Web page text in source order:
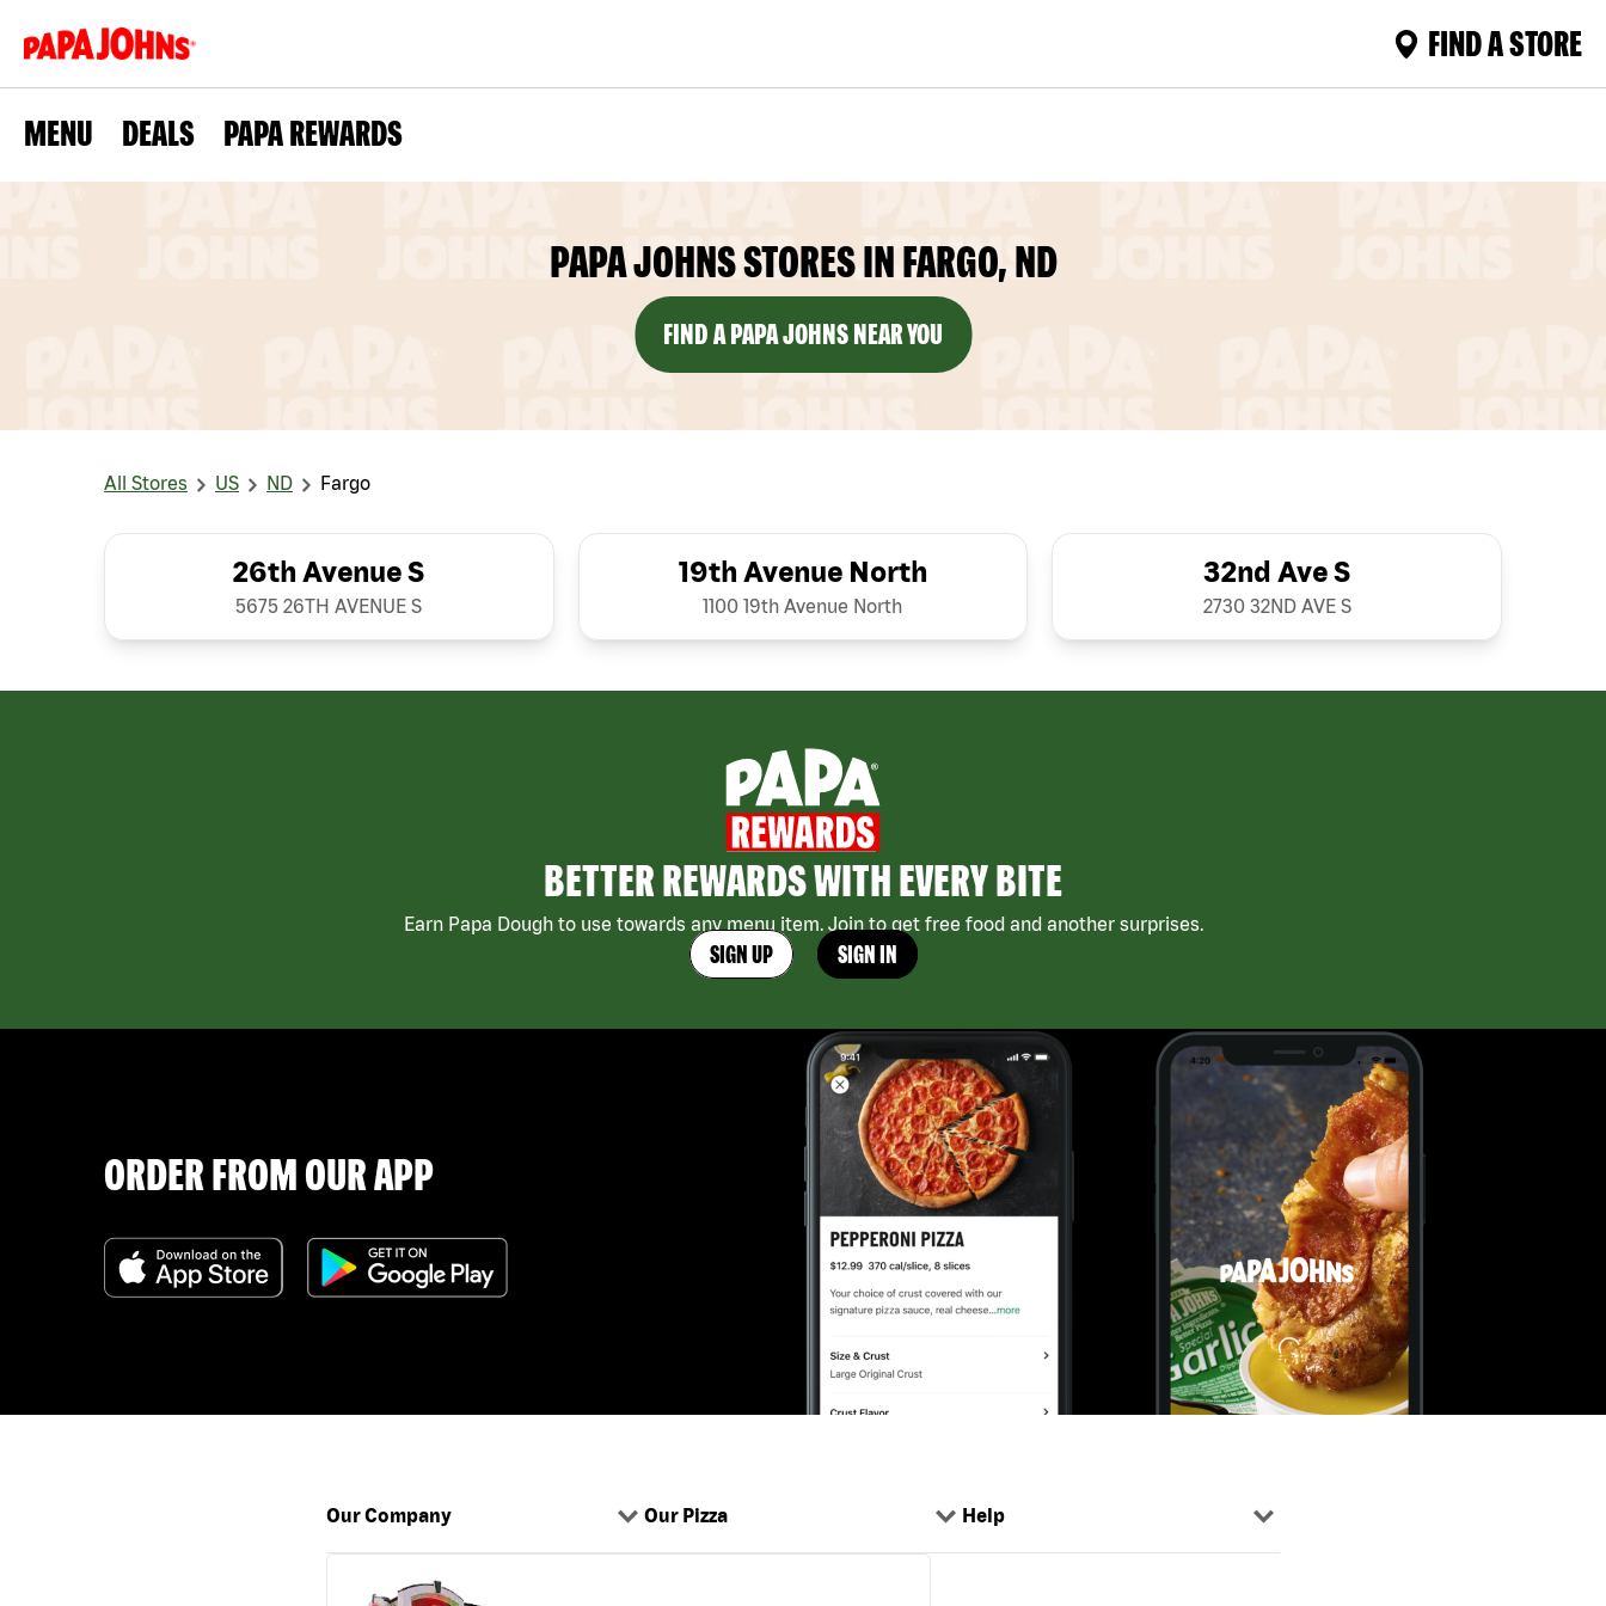
FIND A STORE
MENU DEALS PAPA REWARDS
PAPA JOHNS STORES IN FARGO, ND
FIND A PAPA JOHNS NEAR YOU
All Stores US ND Fargo
26th Avenue S
5675 26TH AVENUE S
19th Avenue North
1100 19th Avenue North
32nd Ave S
2730 32ND AVE S
BETTER REWARDS WITH EVERY BITE
Earn Papa Dough to use towards any menu item. Join to get free food and another surprises.
SIGN UP SIGN IN
ORDER FROM OUR APP
Our Company Our Pizza Help